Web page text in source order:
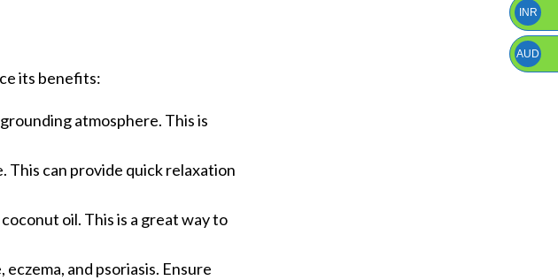
its benefits:
atmosphere. This is
This can provide quick relaxation
oil. This is a great way to
and psoriasis. Ensure
INR
AUD